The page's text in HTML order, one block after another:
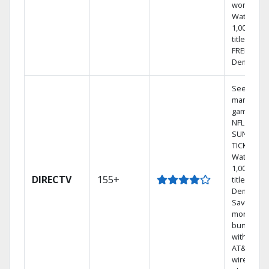
world.
Watch
1,000s of
titles with
FREE On
Demand.
DIRECTV 155+
See out-
market
games on
NFL
SUNDAY
TICKET.
Watch
1,000s of
titles On
Demand.
Save
money by
bundling
with
AT&T
wireless